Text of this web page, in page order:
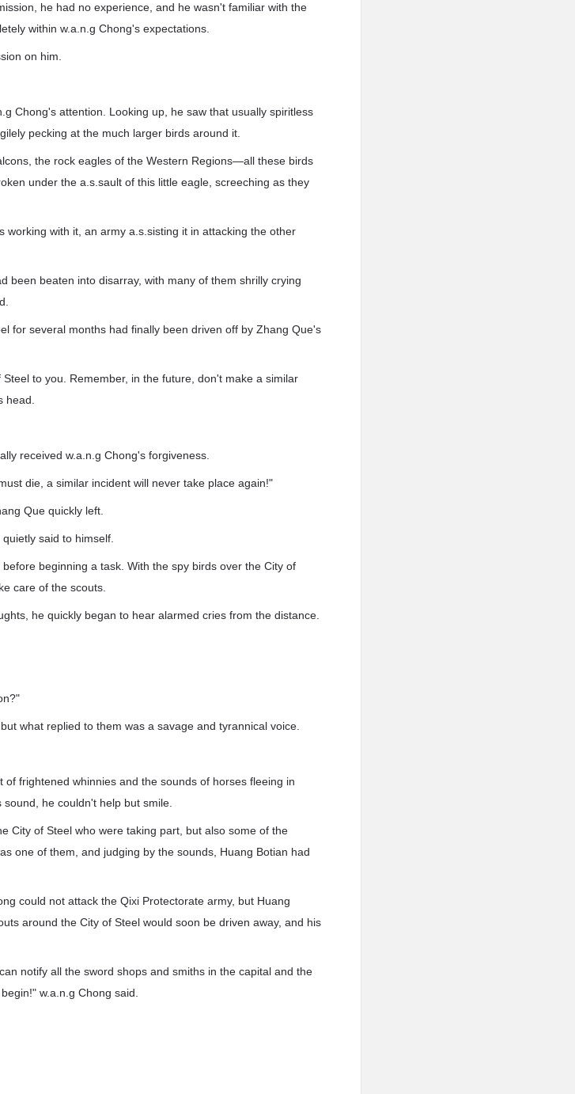
he had no experience, and he wasn't familiar with the
within w.a.n.g Chong's expectations.
on him.
Chong's attention. Looking up, he saw that usually spiritless
pecking at the much larger birds around it.
the rock eagles of the Western Regions—all these birds
under the a.s.sault of this little eagle, screeching as they
working with it, an army a.s.sisting it in attacking the other
been beaten into disarray, with many of them shrilly crying
for several months had finally been driven off by Zhang Que's
to you. Remember, in the future, don't make a similar
head.
received w.a.n.g Chong's forgiveness.
die, a similar incident will never take place again!"
Que quickly left.
said to himself.
beginning a task. With the spy birds over the City of
care of the scouts.
he quickly began to hear alarmed cries from the distance.
what replied to them was a savage and tyrannical voice.
frightened whinnies and the sounds of horses fleeing in
he couldn't help but smile.
City of Steel who were taking part, but also some of the
one of them, and judging by the sounds, Huang Botian had
could not attack the Qixi Protectorate army, but Huang
around the City of Steel would soon be driven away, and his
notify all the sword shops and smiths in the capital and the
w.a.n.g Chong said.